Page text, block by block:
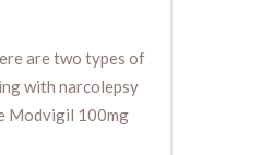
are two types of
with narcolepsy
Modvigil 100mg